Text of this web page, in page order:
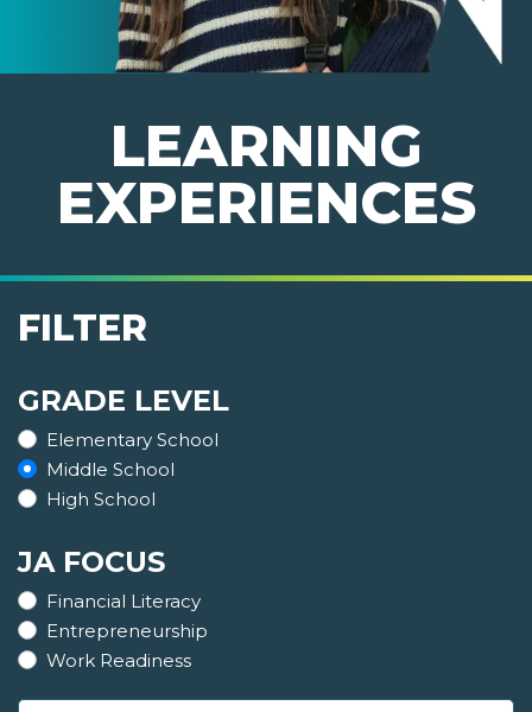
LEARNING
EXPERIENCES
FILTER
GRADE LEVEL
Elementary School
Middle School
High School
JA FOCUS
Financial Literacy
Entrepreneurship
Work Readiness